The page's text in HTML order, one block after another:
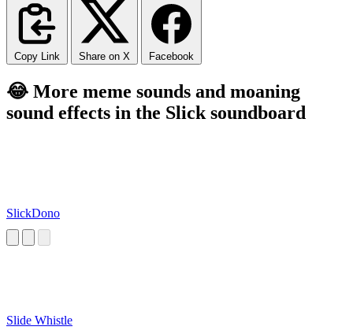
Copy Link Share on X Facebook
😂 More meme sounds and moaning
sound effects in the Slick soundboard
SlickDono
Slide Whistle